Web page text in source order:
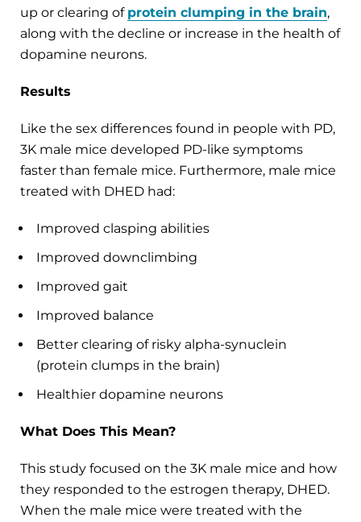
up or clearing of protein clumping in the brain,
along with the decline or increase in the health of
dopamine neurons.
Results
Like the sex differences found in people with PD,
3K male mice developed PD-like symptoms
faster than female mice. Furthermore, male mice
treated with DHED had:
Improved clasping abilities
Improved downclimbing
Improved gait
Improved balance
Better clearing of risky alpha-synuclein
(protein clumps in the brain)
Healthier dopamine neurons
What Does This Mean?
This study focused on the 3K male mice and how
they responded to the estrogen therapy, DHED.
When the male mice were treated with the